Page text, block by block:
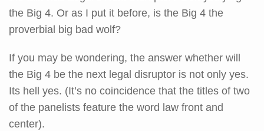
the Big 4. Or as I put it before, is the Big 4 the
proverbial big bad wolf?
If you may be wondering, the answer whether will
the Big 4 be the next legal disruptor is not only yes.
Its hell yes. (It’s no coincidence that the titles of two
of the panelists feature the word law front and
center).